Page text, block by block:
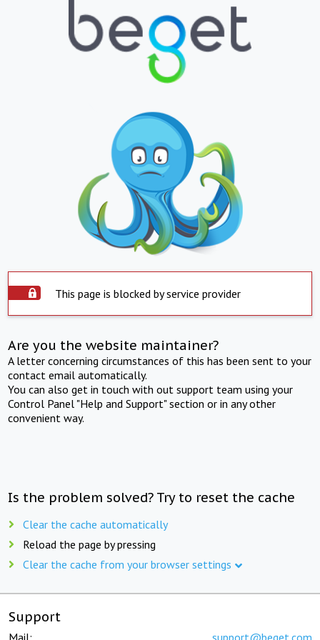
This page is blocked by service provider
Are you the website maintainer?
A letter concerning circumstances of this has been sent to your
contact email automatically.
You can also get in touch with out support team using your
Control Panel "Help and Support" section or in any other
convenient way.
Is the problem solved? Try to reset the cache
Clear the cache automatically
Reload the page by pressing
Clear the cache from your browser settings
Support
Mail: support@beget.com